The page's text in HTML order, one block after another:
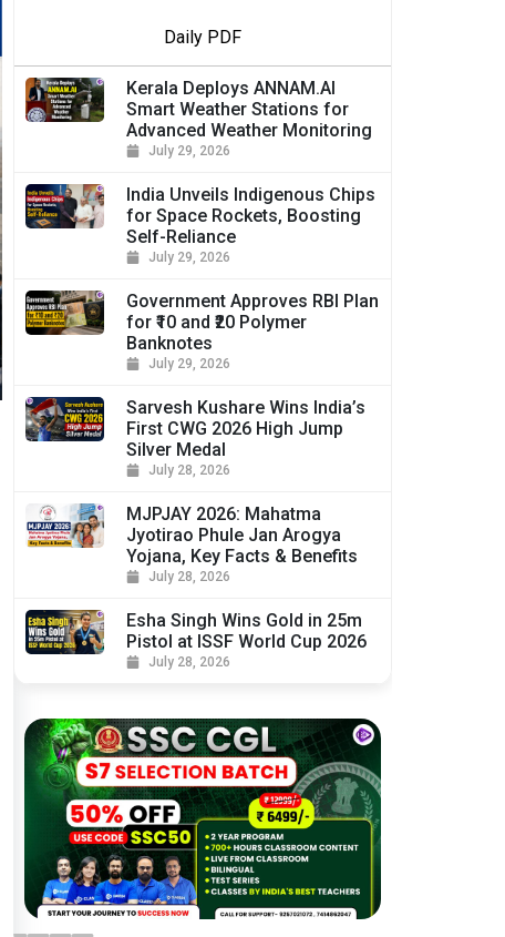
Daily PDF
Kerala Deploys ANNAM.AI
Smart Weather Stations for
Advanced Weather Monitoring
July 29, 2026
India Unveils Indigenous Chips
for Space Rockets, Boosting
Self-Reliance
July 29, 2026
Government Approves RBI Plan
for ₹10 and ₹20 Polymer
Banknotes
July 29, 2026
Sarvesh Kushare Wins India’s
First CWG 2026 High Jump
Silver Medal
July 28, 2026
MJPJAY 2026: Mahatma
Jyotirao Phule Jan Arogya
Yojana, Key Facts & Benefits
July 28, 2026
Esha Singh Wins Gold in 25m
Pistol at ISSF World Cup 2026
July 28, 2026